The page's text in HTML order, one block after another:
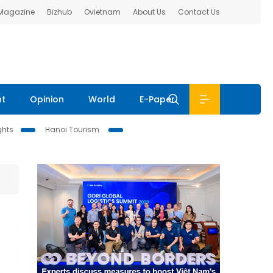
Bizhub Ovietnam About Us Contact Us
Opinion World E-Paper
Hanoi Tourism